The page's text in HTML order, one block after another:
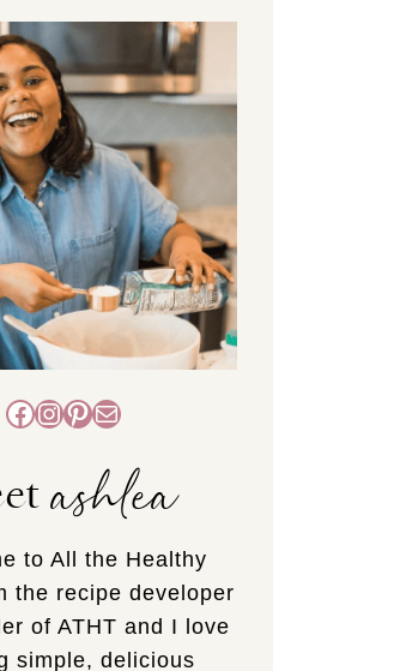
Facebook
Instagram
Pinterest
Mail
ashlea
to All the Healthy
the recipe developer
of ATHT and I love
simple, delicious